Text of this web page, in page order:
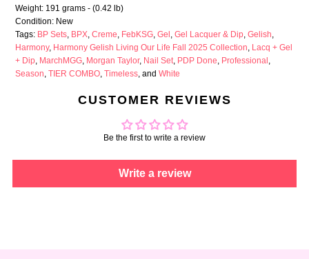
Weight: 191 grams - (0.42 lb)
Condition: New
Tags: BP Sets, BPX,Creme, FebKSG,Gel ,Gel Lacquer & Dip,Gelish,
Harmony, Harmony Gelish Living Our Life Fall 2025 Collection, Lacq + Gel
+ Dip, MarchMGG, Morgan Taylor, Nail Set, PDP Done, Professional ,
Season,TIER COMBO,Timeless, andWhite
CUSTOMER REVIEWS
Be the first to write a review
Write a review